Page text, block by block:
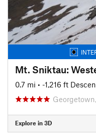
Mt. Sniktau:
0.7 mi • -1,216 ft
Explore in 3D